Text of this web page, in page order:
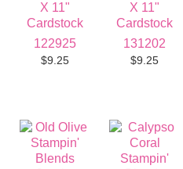
122925
$9.25
131202
$9.25